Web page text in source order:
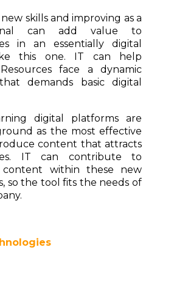
skills and improving as a
can add value to
in an essentially digital
this one. IT can help
face a dynamic
demands basic digital
digital platforms are
as the most effective
content that attracts
IT can contribute to
content within these new
so the tool fits the needs of